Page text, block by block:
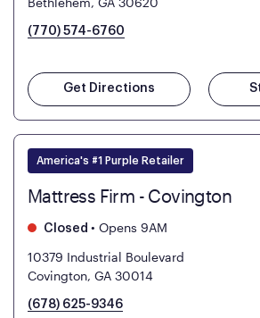
(770) 574-6760
Get Directions
America's #1 Purple Retailer
Mattress Firm - Covington
Closed • Opens 9AM
10379 Industrial Boulevard
Covington, GA 30014
(678) 625-9346